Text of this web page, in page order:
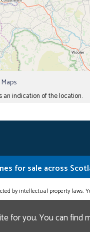
an indication of the location.
for sale across
by intellectual property
for you. You can find